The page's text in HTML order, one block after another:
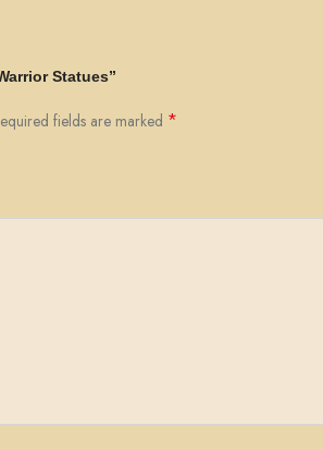
Statues”
fields are marked *